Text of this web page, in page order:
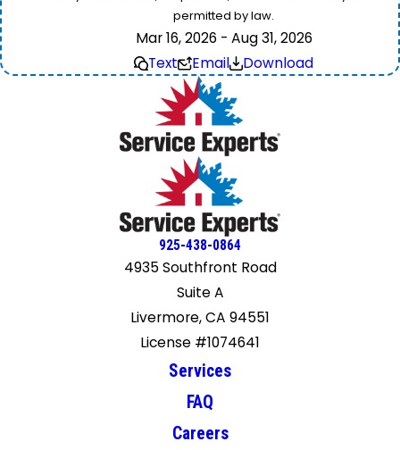
permitted by law.
Mar 16, 2026 - Aug 31, 2026
Text
Email Download
925-438-0864
4935 Southfront Road
Suite A
Livermore, CA 94551
License #1074641
Services
FAQ
Careers